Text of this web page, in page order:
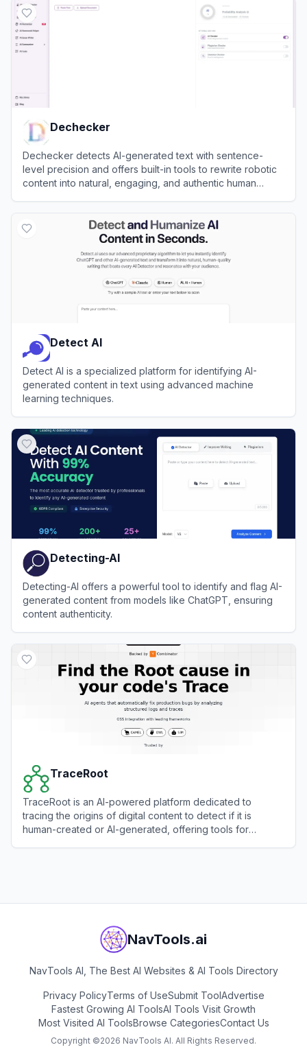
Dechecker
Dechecker detects AI-generated text with sentence-
level precision and offers built-in tools to rewrite robotic
content into natural, engaging, and authentic human
Detect AI
Detect AI is a specialized platform for identifying AI-
generated content in text using advanced machine
learning techniques.
Detecting-AI
Detecting-AI offers a powerful tool to identify and flag AI-
generated content from models like ChatGPT, ensuring
content authenticity.
TraceRoot
TraceRoot is an AI-powered platform dedicated to
tracing the origins of digital content to detect if it is
human-created or AI-generated, offering tools for
NavTools.ai
NavTools AI, The Best AI Websites & AI Tools Directory
Privacy PolicyTerms of UseSubmit ToolAdvertise
Fastest Growing AI ToolsAI Tools Visit Growth
Most Visited AI ToolsBrowse CategoriesContact Us
Copyright ©2026 NavTools AI. All Rights Reserved.